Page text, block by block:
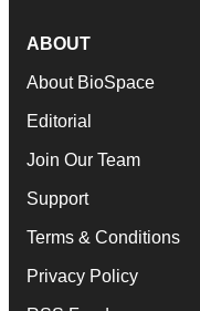
ABOUT
About BioSpace
Editorial
Join Our Team
Support
Terms & Conditions
Privacy Policy